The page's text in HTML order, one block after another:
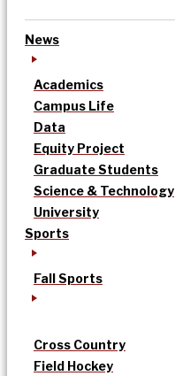
News
Academics
Campus Life
Data
Equity Project
Graduate Students
Science & Technology
University
Sports
Fall Sports
Cross Country
Field Hockey